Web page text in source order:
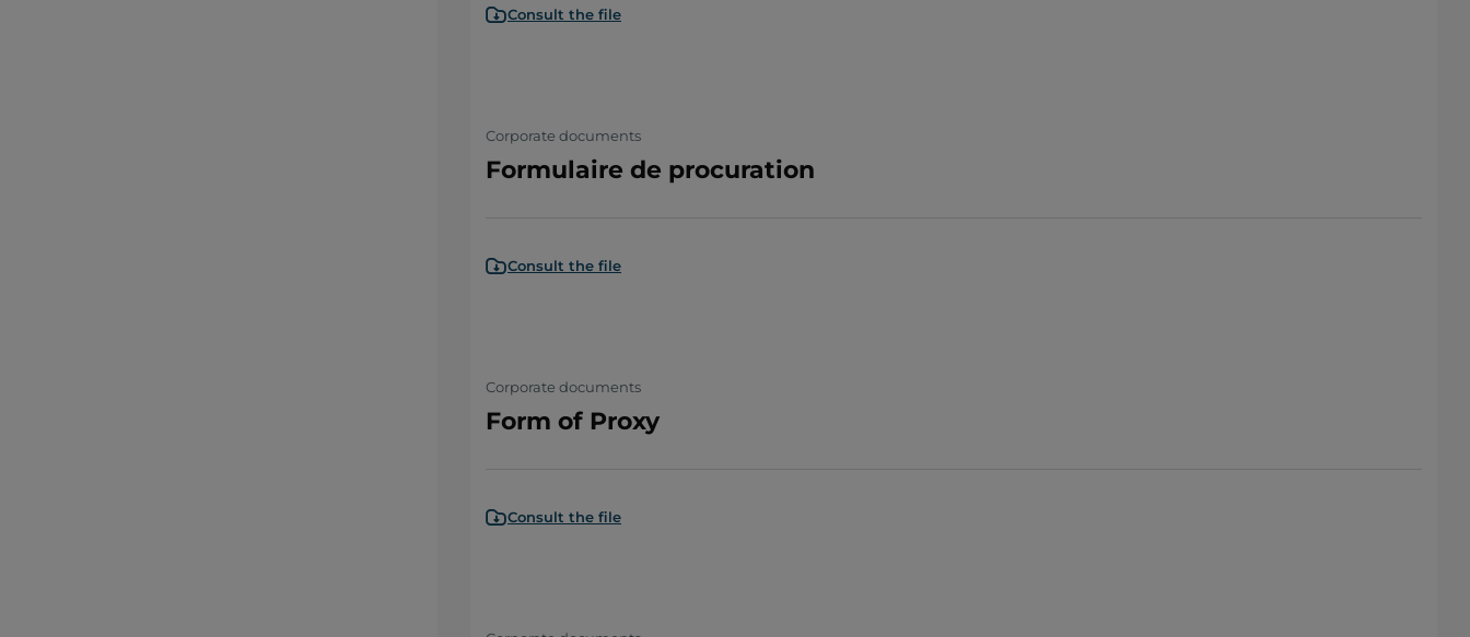
Consult the file
Corporate documents
Formulaire de procuration
Consult the file
Corporate documents
Form of Proxy
Consult the file